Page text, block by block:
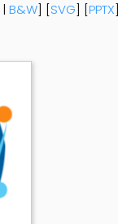
| B&W] [SVG] [PPTX